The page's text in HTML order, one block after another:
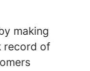
making
record of